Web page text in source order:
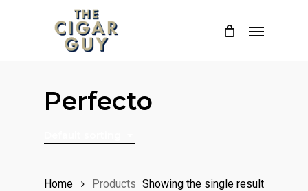
Perfecto
Showing the single result
Home Products